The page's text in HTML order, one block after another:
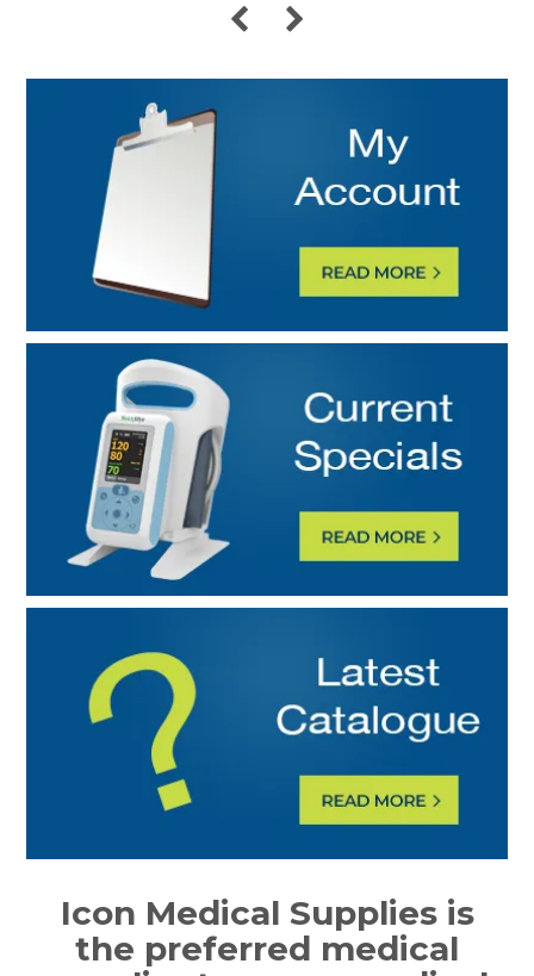
Icon Medical Supplies is
the preferred medical